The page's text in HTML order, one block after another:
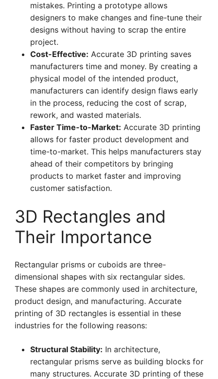
mistakes. Printing a prototype allows
designers to make changes and fine-tune their
designs without having to scrap the entire
project.
Cost-Effective: Accurate 3D printing saves
manufacturers time and money. By creating a
physical model of the intended product,
manufacturers can identify design flaws early
in the process, reducing the cost of scrap,
rework, and wasted materials.
Faster Time-to-Market: Accurate 3D printing
allows for faster product development and
time-to-market. This helps manufacturers stay
ahead of their competitors by bringing
products to market faster and improving
customer satisfaction.
3D Rectangles and
Their Importance
Rectangular prisms or cuboids are three-
dimensional shapes with six rectangular sides.
These shapes are commonly used in architecture,
product design, and manufacturing. Accurate
printing of 3D rectangles is essential in these
industries for the following reasons:
Structural Stability: In architecture,
rectangular prisms serve as building blocks for
many structures. Accurate 3D printing of these